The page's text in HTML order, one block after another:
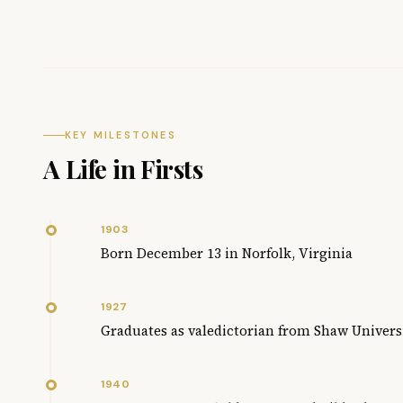
KEY MILESTONES
A Life in Firsts
1903
Born December 13 in Norfolk, Virginia
1927
Graduates as valedictorian from Shaw
1940